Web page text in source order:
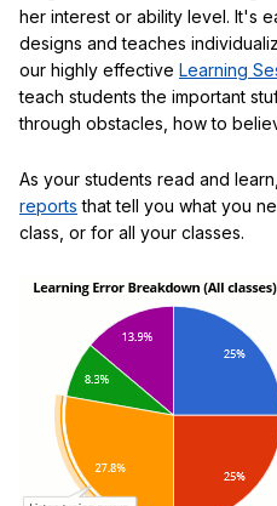
her interest or ability level. It's
designs and teaches
our highly effective Learning
teach students the important
through obstacles, how to
As your students read and
reports that tell you what you
class, or for all your classes.